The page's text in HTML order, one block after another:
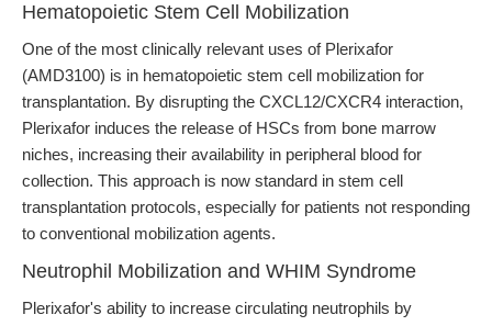
Hematopoietic Stem Cell Mobilization
One of the most clinically relevant uses of Plerixafor
(AMD3100) is in hematopoietic stem cell mobilization for
transplantation. By disrupting the CXCL12/CXCR4 interaction,
Plerixafor induces the release of HSCs from bone marrow
niches, increasing their availability in peripheral blood for
collection. This approach is now standard in stem cell
transplantation protocols, especially for patients not responding
to conventional mobilization agents.
Neutrophil Mobilization and WHIM Syndrome
Plerixafor's ability to increase circulating neutrophils by